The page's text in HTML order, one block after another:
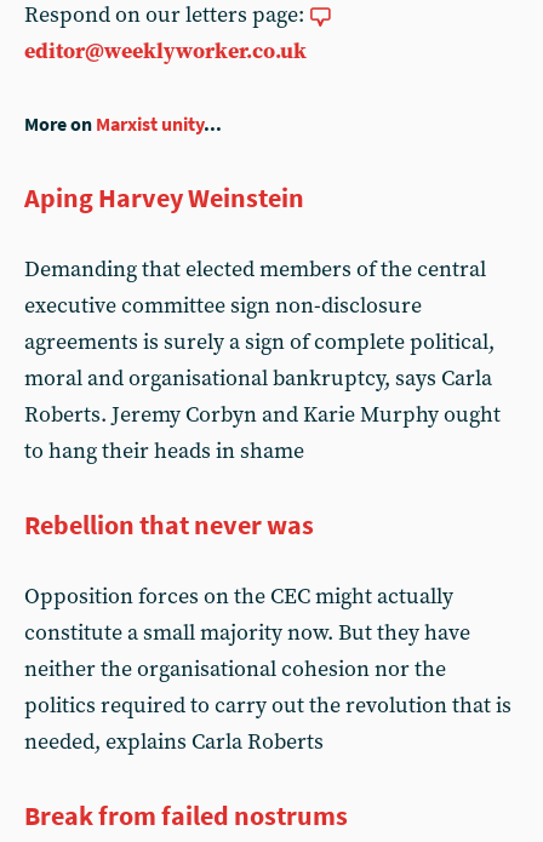
Respond on our letters page:
editor@weeklyworker.co.uk
More on Marxist unity...
Aping Harvey Weinstein
Demanding that elected members of the central
executive committee sign non-disclosure
agreements is surely a sign of complete political,
moral and organisational bankruptcy, says Carla
Roberts. Jeremy Corbyn and Karie Murphy ought
to hang their heads in shame
Rebellion that never was
Opposition forces on the CEC might actually
constitute a small majority now. But they have
neither the organisational cohesion nor the
politics required to carry out the revolution that is
needed, explains Carla Roberts
Break from failed nostrums